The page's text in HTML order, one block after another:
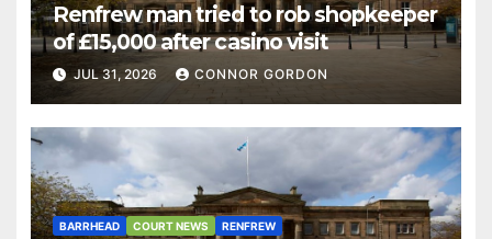
Renfrew man tried to rob shopkeeper
of £15,000 after casino visit
JUL 31, 2026 CONNOR GORDON
BARRHEAD COURT NEWS RENFREW